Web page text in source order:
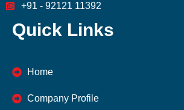
+91 - 92121 11392
Quick Links
Home
Company Profile